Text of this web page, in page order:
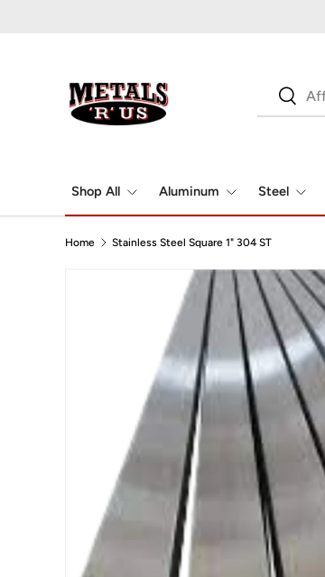
SearchSearch
Shop All Aluminum Steel
Home Stainless Steel Square 1" 304 ST